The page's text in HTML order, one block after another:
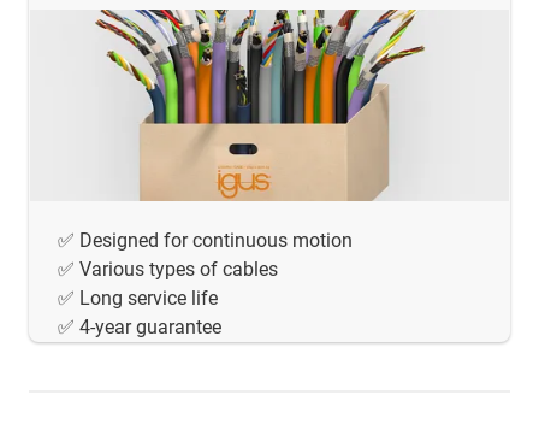
✅ Designed for continuous motion
✅ Various types of cables
✅ Long service life
✅ 4-year guarantee